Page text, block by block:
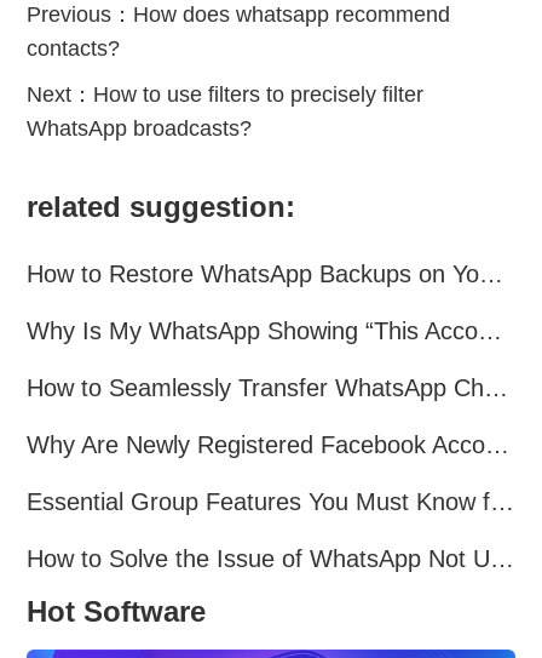
Previous： How does whatsapp recommend
contacts?
Next： How to use filters to precisely filter
WhatsApp broadcasts?
related suggestion:
How to Restore WhatsApp Backups on Your Phone?
Why Is My WhatsApp Showing “This Account Can No Longer Use WhatsApp Due to Spam”?
How to Seamlessly Transfer WhatsApp Chats Between Android and iPhone
Why Are Newly Registered Facebook Accounts Getting Banned？ Solutions and Tips？
Essential Group Features You Must Know for WhatsApp Marketing~
How to Solve the Issue of WhatsApp Not Updating？
Hot Software